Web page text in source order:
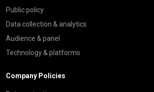
Public policy
Data collection & analytics
Audience & panel
Technology & platforms
Company Policies